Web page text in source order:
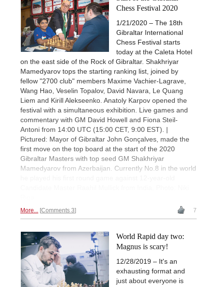
Chess Festival 2020
1/21/2020 – The 18th
Gibraltar International
Chess Festival starts
today at the Caleta Hotel
on the east side of the Rock of Gibraltar. Shakhriyar
Mamedyarov tops the starting ranking list, joined by
fellow "2700 club" members Maxime Vachier-Lagrave,
Wang Hao, Veselin Topalov, David Navara, Le Quang
Liem and Kirill Alekseenko. Anatoly Karpov opened the
festival with a simultaneous exhibition. Live games and
commentary with GM David Howell and Fiona Steil-
Antoni from 14:00 UTC (15:00 CET, 9:00 EST). |
Pictured: Mayor of Gibraltar John Gonçalves, made the
first move on the top board at the start of the 2020
Gibraltar Masters with top seed GM Shakhriyar
Mamedyarov from Azerbaijan. Currently No.8 in the world
More... Comments 3 7
World Rapid day two:
Magnus is scary!
12/28/2019 – It's an
exhausting format and
just about everyone is